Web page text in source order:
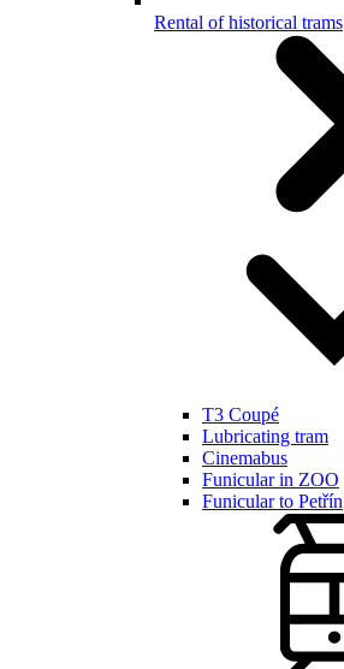
Rental of historical trams
T3 Coupé
Lubricating tram
Cinemabus
Funicular in ZOO
Funicular to Petřín